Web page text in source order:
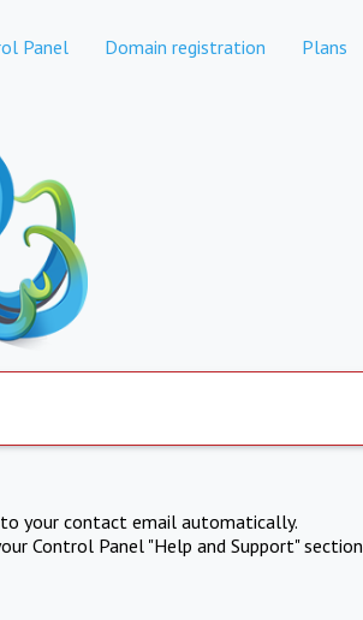
Panel Domain registration Plans
your contact email automatically.
Control Panel "Help and Support" section